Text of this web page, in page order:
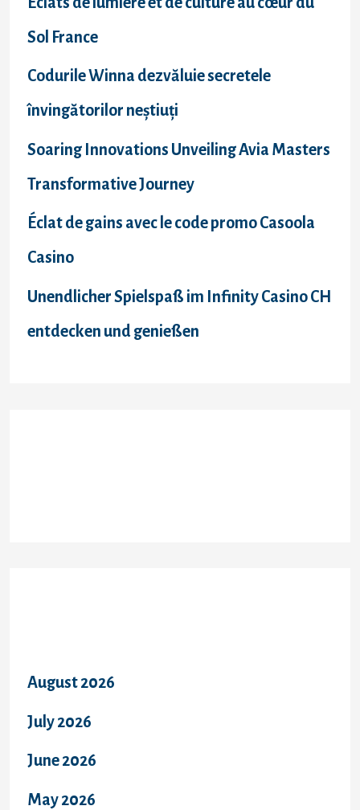
Sol France
Codurile Winna dezvăluie secretele
învingătorilor neștiuți
Soaring Innovations Unveiling Avia Masters
Transformative Journey
Éclat de gains avec le code promo Casoola
Casino
Unendlicher Spielspaß im Infinity Casino CH
entdecken und genießen
August 2026
July 2026
June 2026
May 2026